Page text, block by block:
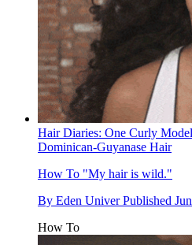
Hair Diaries: One Curly
Dominican-Guyanase Hair
How To "My hair is wild."
By Eden Univer Published
How To